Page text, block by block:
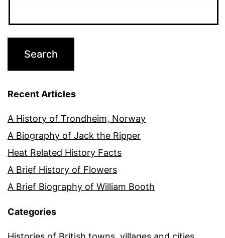
Recent Articles
A History of Trondheim, Norway
A Biography of Jack the Ripper
Heat Related History Facts
A Brief History of Flowers
A Brief Biography of William Booth
Categories